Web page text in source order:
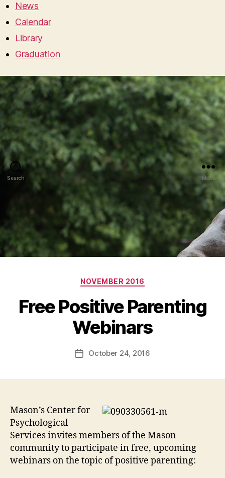
News
Calendar
Library
Graduation
Search Menu
Categories
NOVEMBER 2016
Free Positive Parenting
Webinars
PostOctober 24, 2016
Mason’s Center for
Psychological
Services invites members of the Mason
community to participate in free, upcoming
webinars on the topic of positive parenting: